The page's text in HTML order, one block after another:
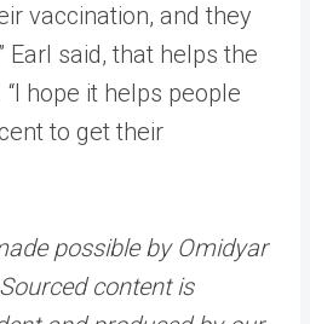
vaccination, and they
Earl said, that helps the
hope it helps people
to get their
possible by Omidyar
content is